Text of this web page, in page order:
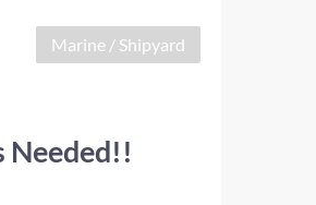
Marine / Shipyard
Needed!!